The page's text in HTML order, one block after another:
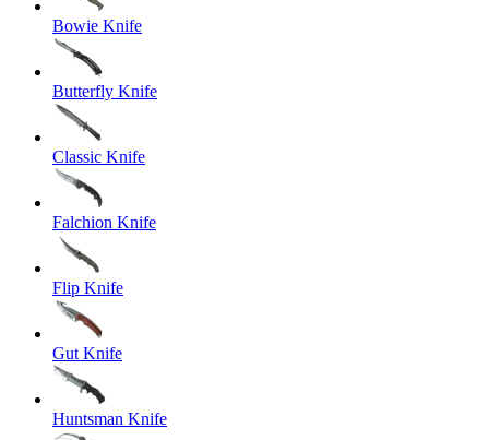
Bowie Knife
Butterfly Knife
Classic Knife
Falchion Knife
Flip Knife
Gut Knife
Huntsman Knife